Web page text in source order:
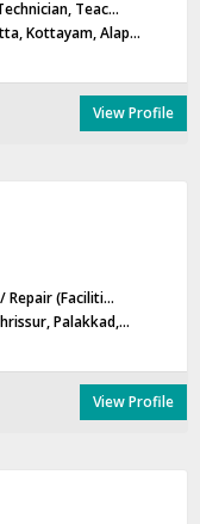
Teac...
Kottayam, Alap...
View Profile
Repair (Faciliti...
Palakkad,...
View Profile